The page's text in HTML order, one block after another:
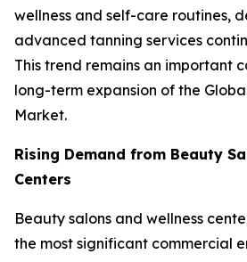
wellness and self-care routines,
advanced tanning services
This trend remains an important
long-term expansion of the
Market.
Rising Demand from Beauty
Centers
Beauty salons and wellness
the most significant commercial